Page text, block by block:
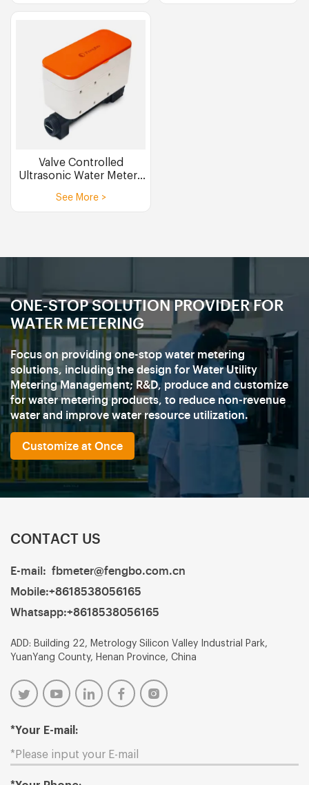
Valve Controlled
Ultrasonic Water Meters
See More >
ONE-STOP SOLUTION PROVIDER FOR
WATER METERING
Focus on providing one-stop water metering
solutions, including the design for Water Utility
Metering Management; R&D, produce and customize
for water metering products, to reduce non-revenue
water and improve water resource utilization.
Customize at Once
CONTACT US
E-mail: fbmeter@fengbo.com.cn
Mobile:+8618538056165
Whatsapp:+8618538056165
ADD: Building 22, Metrology Silicon Valley Industrial Park,
YuanYang County, Henan Province, China
*Your E-mail: